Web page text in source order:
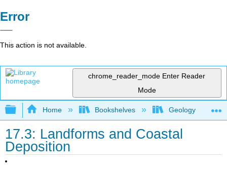
Error
This action is not available.
chrome_reader_mode Enter Reader
Mode
Expand/collapse global hierarchy
Home Bookshelves Geology
17.3: Landforms and Coastal
Deposition